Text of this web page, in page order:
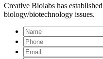
Creative Biolabs has
biology/biotechnology issues.